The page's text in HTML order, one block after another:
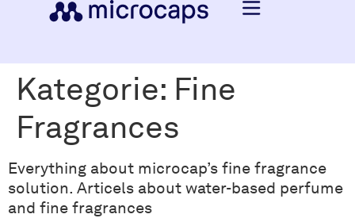
Kategorie: Fine
Fragrances
Everything about microcap’s fine fragrance
solution. Articels about water-based perfume
and fine fragrances